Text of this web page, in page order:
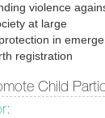
violence
at large
in
registration
Child